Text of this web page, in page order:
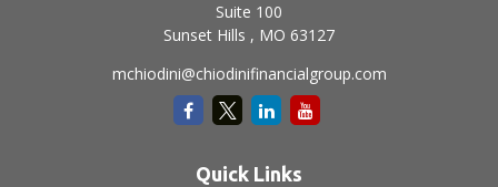
Suite 100
Sunset Hills , MO 63127
mchiodini@chiodinifinancialgroup.com
Quick Links